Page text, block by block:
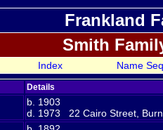
Frankland
Smith
Index Name
Details
b. 1903
d. 1973 22 Cairo Street,